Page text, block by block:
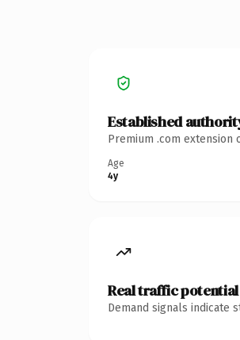
Established
Premium .com
Age
4y
Real traffic potential
Demand signals indicate